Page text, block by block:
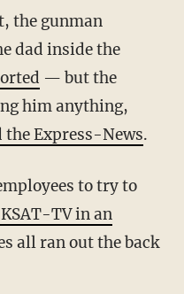
the gunman
dad inside the
— but the
him anything,
the Express-News.
to try to
TV in an
all ran out the back